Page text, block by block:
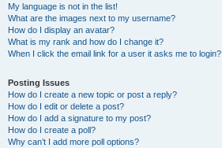
My language is not in the list!
What are the images next to my username?
How do I display an avatar?
What is my rank and how do I change it?
When I click the email link for a user it asks me to login?
Posting Issues
How do I create a new topic or post a reply?
How do I edit or delete a post?
How do I add a signature to my post?
How do I create a poll?
Why can’t I add more poll options?